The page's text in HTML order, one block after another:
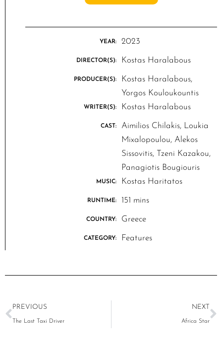
YEAR: 2023
DIRECTOR(S): Kostas Haralabous
PRODUCER(S):
Kostas Haralabous,
Yorgos Kouloukountis
WRITER(S): Kostas Haralabous
CAST:
Aimilios Chilakis, Loukia
Mixalopoulou, Alekos
Sissovitis, Tzeni Kazakou,
Panagiotis Bougiouris
MUSIC: Kostas Haritatos
RUNTIME: 151 mins
COUNTRY: Greece
CATEGORY: Features
PREVIOUS
The Last Taxi Driver
NEXT
Africa Star